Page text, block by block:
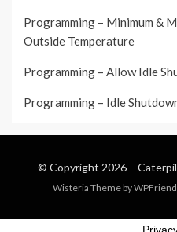
Programming – Minimum &
Outside Temperature
Programming – Allow Idle
Programming – Idle
© Copyright 2026 –
Wisteria Theme by